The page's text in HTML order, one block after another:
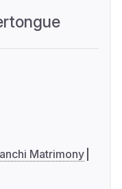
Matrimony